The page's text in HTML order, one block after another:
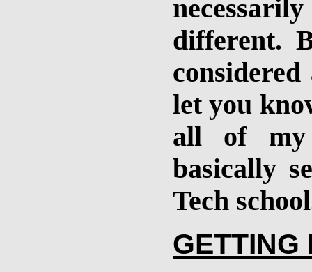
different.
let you
all of my
basically
Tech
GETTING